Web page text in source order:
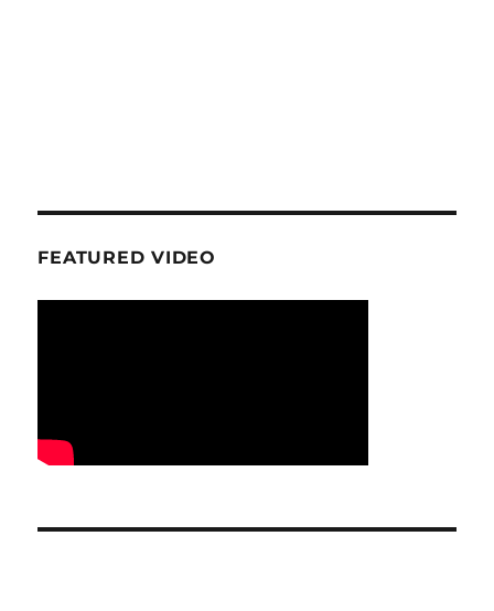
FEATURED VIDEO